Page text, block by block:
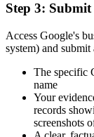
Step 3:
Access Google's
system) and
The specific
name
Your
records
screenshots